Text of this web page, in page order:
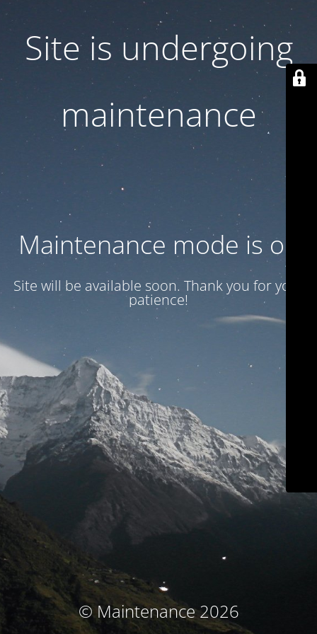
Site is undergoing
maintenance
Maintenance mode is on
Site will be available soon. Thank you for your
patience!
© Maintenance 2026